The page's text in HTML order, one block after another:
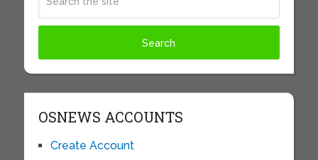
OSNEWS ACCOUNTS
Create Account